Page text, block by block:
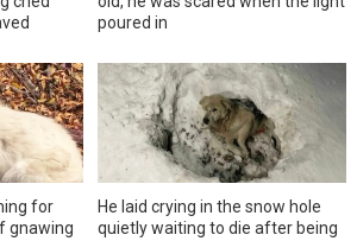
poured in
for
gnawing
He laid crying in the snow hole
quietly waiting to die after being